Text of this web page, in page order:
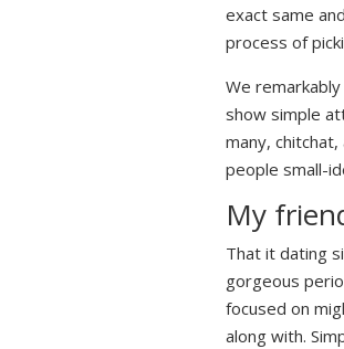
exact same
process of
We
show simple
many,
people small-
My
That it dating
gorgeous
focused on
along with.